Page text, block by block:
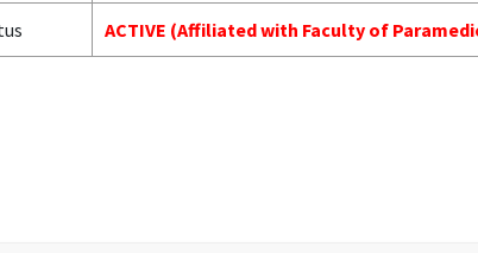
ACTIVE (Affiliated with Faculty of